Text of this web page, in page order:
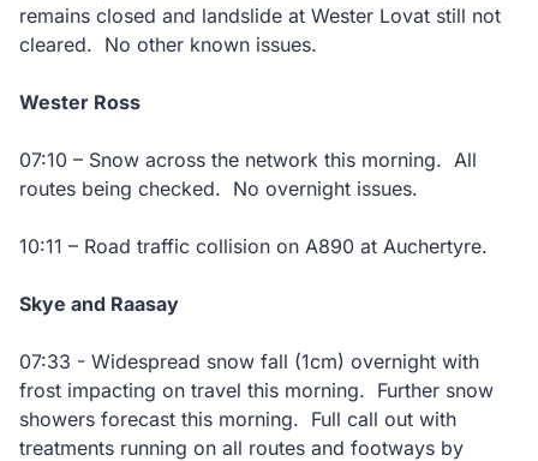
remains closed and landslide at Wester Lovat still not
cleared. No other known issues.
Wester Ross
07:10 – Snow across the network this morning. All
routes being checked. No overnight issues.
10:11 – Road traffic collision on A890 at Auchertyre.
Skye and Raasay
07:33 - Widespread snow fall (1cm) overnight with
frost impacting on travel this morning. Further snow
showers forecast this morning. Full call out with
treatments running on all routes and footways by